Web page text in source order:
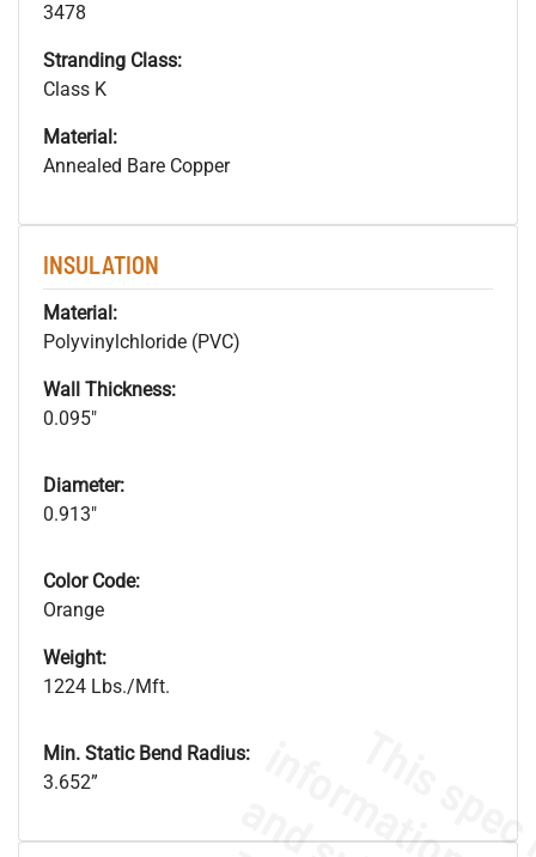
3478
Stranding Class:
Class K
Material:
Annealed Bare Copper
INSULATION
Material:
Polyvinylchloride (PVC)
Wall Thickness:
0.095"
Diameter:
0.913"
Color Code:
Orange
Weight:
1224 Lbs./Mft.
Min. Static Bend Radius:
3.652”